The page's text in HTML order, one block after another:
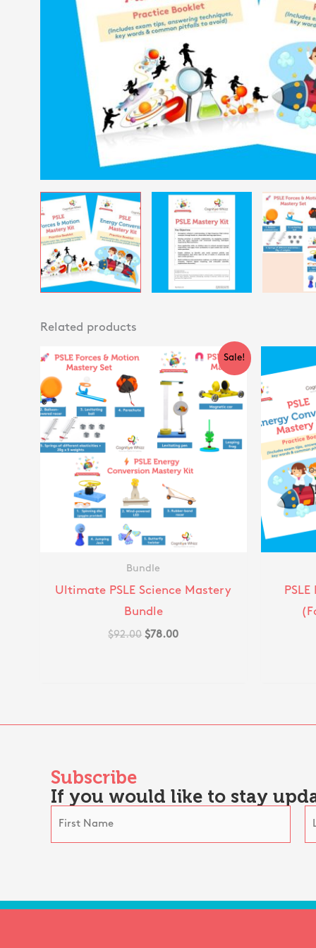
Related products
Sale!
Bundle
Ultimate PSLE Science Mastery
Bundle
$92.00
Original
price
was:
$92.00.
$78.00
Current
price
$78.00.
Subscribe
If you would like to stay
*